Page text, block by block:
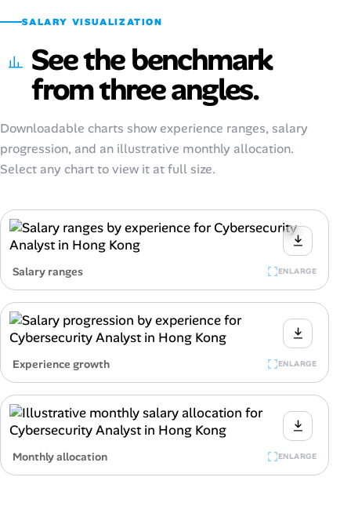
SALARY VISUALIZATION
See the benchmark
from three angles.
Downloadable charts show experience ranges, salary
progression, and an illustrative monthly allocation.
Select any chart to view it at full size.
Salary ranges ENLARGE
Experience growth ENLARGE
Monthly allocation ENLARGE